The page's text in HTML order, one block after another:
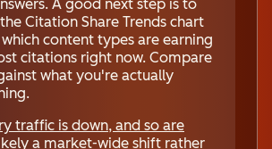
A good next step is to
Citation Share Trends chart
content types are earning
citations right now. Compare
what you're actually
traffic is down, and so are
a market-wide shift rather